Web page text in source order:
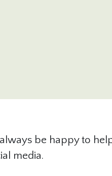
be happy to
media.